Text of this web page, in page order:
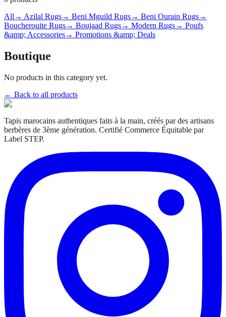
All → Azilal Rugs→ Beni Mguild Rugs→ Beni Ourain Rugs→
Boucherouite Rugs→ Boujaad Rugs→ Modern Rugs→ Poufs
&amp; Accessories→ Promotions &amp; Deals
Boutique
No products in this category yet.
← Back to all products
Tapis marocains authentiques faits à la main, créés par des artisans
berbères de 3ème génération. Certifié Commerce Équitable par
Label STEP.